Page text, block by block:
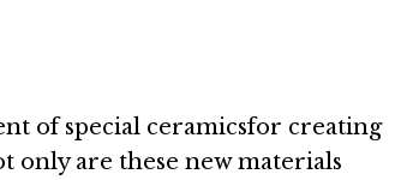
of special ceramicsfor creating
only are these new materials